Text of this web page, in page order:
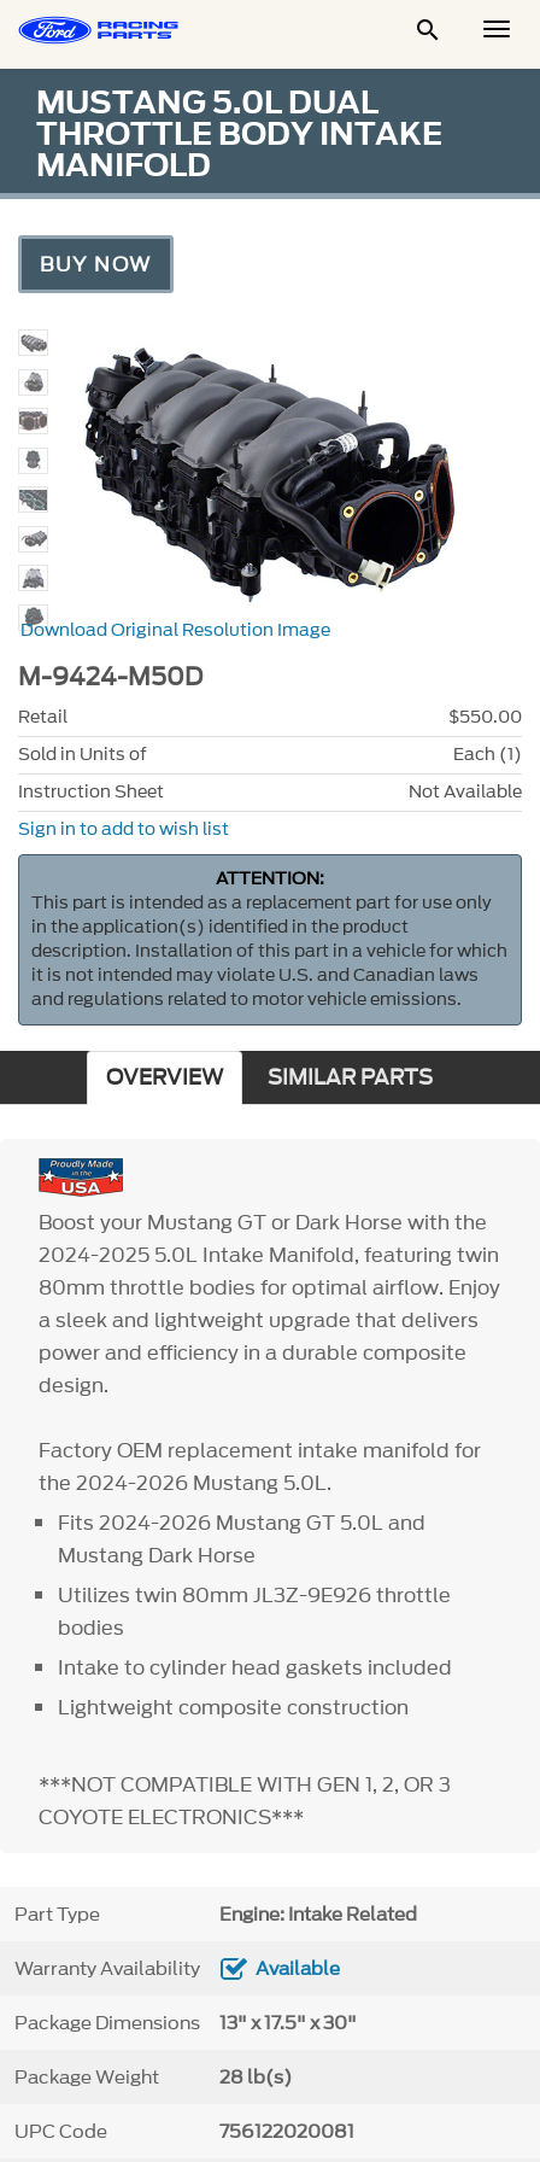

MUSTANG 5.0L DUAL
THROTTLE BODY INTAKE
MANIFOLD
BUY NOW
Download Original Resolution Image
M-9424-M50D
Retail
$550.00
Sold in Units of
Each (1)
Instruction Sheet
Not Available
Sign in to add to wish list
ATTENTION:
This part is intended as a replacement part for use only
in the application(s) identified in the product
description. Installation of this part in a vehicle for which
it is not intended may violate U.S. and Canadian laws
and regulations related to motor vehicle emissions.
OVERVIEW SIMILAR PARTS
Boost your Mustang GT or Dark Horse with the
2024-2025 5.0L Intake Manifold, featuring twin
80mm throttle bodies for optimal airflow. Enjoy
a sleek and lightweight upgrade that delivers
power and efficiency in a durable composite
design.
Factory OEM replacement intake manifold for
the 2024-2026 Mustang 5.0L.
Fits 2024-2026 Mustang GT 5.0L and
Mustang Dark Horse
Utilizes twin 80mm JL3Z-9E926 throttle
bodies
Intake to cylinder head gaskets included
Lightweight composite construction
***NOT COMPATIBLE WITH GEN 1, 2, OR 3
COYOTE ELECTRONICS***
Part Type Engine: Intake Related
Warranty Availability Available
Package Dimensions 13" x 17.5" x 30"
Package Weight 28 lb(s)
UPC Code 756122020081